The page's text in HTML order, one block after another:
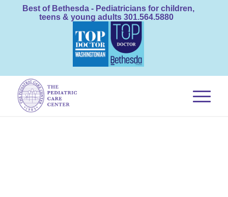
Best of Bethesda - Pediatricians for children,
teens & young adults 301.564.5880